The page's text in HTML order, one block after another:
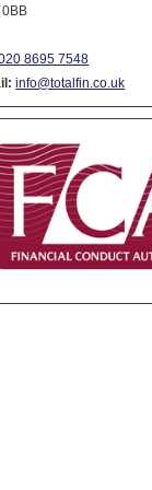
0BB
8695 7548
info@totalfin.co.uk